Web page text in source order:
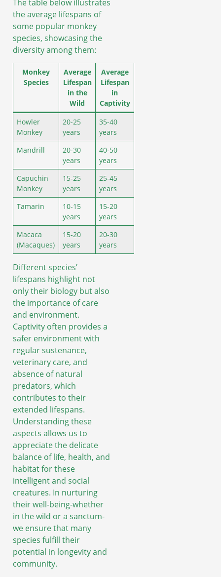
The table below illustrates
the average lifespans of
some popular monkey
species, showcasing the
diversity among them:
Monkey
Species
Average
Lifespan
in the
Wild
Average
Lifespan
in
Captivity
Howler
Monkey
20-25
years
35-40
years
Mandrill
20-30
years
40-50
years
Capuchin
Monkey
15-25
years
25-45
years
Tamarin
10-15
years
15-20
years
Macaca
(Macaques)
15-20
years
20-30
years
Different species’
lifespans highlight not
only their biology but also
the importance of care
and environment.
Captivity often provides a
safer environment with
regular sustenance,
veterinary care, and
absence of natural
predators, which
contributes to their
extended lifespans.
Understanding these
aspects allows us to
appreciate the delicate
balance of life, health, and
habitat for these
intelligent and social
creatures. In nurturing
their well-being-whether
in the wild or a sanctum-
we ensure that many
species fulfill their
potential in longevity and
community.